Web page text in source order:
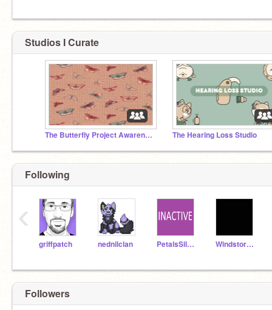
Studios I Curate
The Butterfly Project Awareness Studio ʚїɞ The Hearing Loss Studio
Following
griffpatch nednilclan PetalsSilversteam WindstormWantsFood
‹
Followers